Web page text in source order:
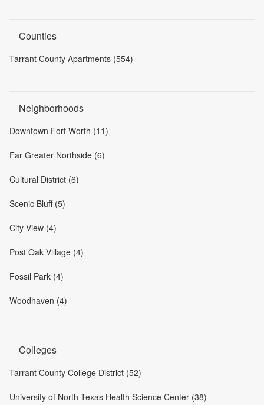
Counties
Tarrant County Apartments (554)
Neighborhoods
Downtown Fort Worth (11)
Far Greater Northside (6)
Cultural District (6)
Scenic Bluff (5)
City View (4)
Post Oak Village (4)
Fossil Park (4)
Woodhaven (4)
Colleges
Tarrant County College District (52)
University of North Texas Health Science Center (38)